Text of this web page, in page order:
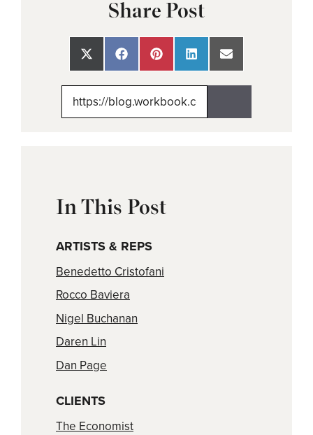
Share Post
Share
on
Share
on
Share
on
Share
on
Share
on
In This Post
ARTISTS & REPS
Benedetto Cristofani
Rocco Baviera
Nigel Buchanan
Daren Lin
Dan Page
CLIENTS
The Economist